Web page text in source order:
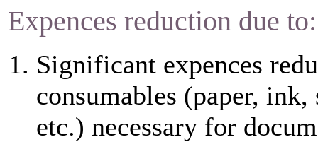
Expences reduction due to:
Significant expences
consumables (paper, ink,
etc.) necessary for